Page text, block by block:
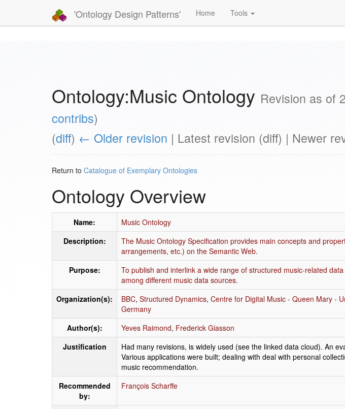
'Ontology Design Patterns' Home Tools
Ontology:Music Ontology Revision as of
contribs)
(diff) ← Older revision | Latest revision (diff) | Newer
Return to Catalogue of Exemplary Ontologies
Ontology Overview
Name:
Music Ontology
Description:
The Music Ontology Specification provides main concepts and
arrangements, etc.) on the Semantic Web.
Purpose:
To publish and interlink a wide range of structured music-related
among different music data sources.
Organization(s):
BBC, Structured Dynamics, Centre for Digital Music - Queen Mary -
Germany
Author(s):
Yeves Raimond, Frederick Giasson
Justification
Had many revisions, is widely used (see the linked data cloud). An
Various applications were built; dealing with deal with personal
music recommendation.
Recommended
by:
François Scharffe